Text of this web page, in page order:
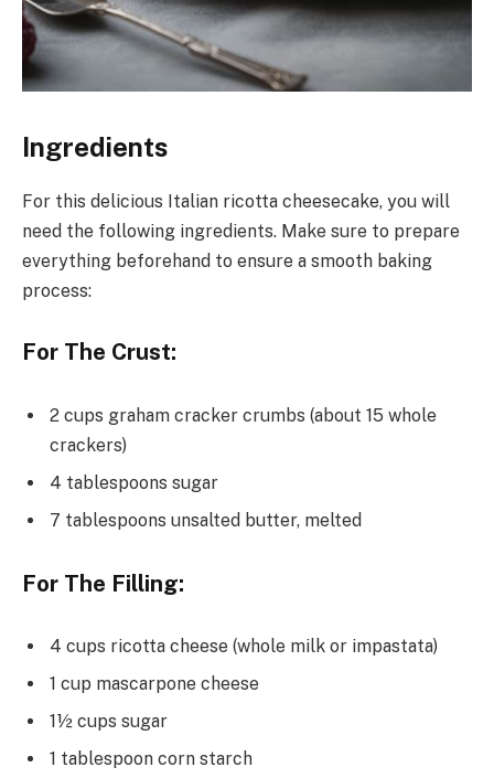
Ingredients
For this delicious Italian ricotta cheesecake, you will
need the following ingredients. Make sure to prepare
everything beforehand to ensure a smooth baking
process:
For The Crust:
2 cups graham cracker crumbs (about 15 whole
crackers)
4 tablespoons sugar
7 tablespoons unsalted butter, melted
For The Filling:
4 cups ricotta cheese (whole milk or impastata)
1 cup mascarpone cheese
1½ cups sugar
1 tablespoon corn starch